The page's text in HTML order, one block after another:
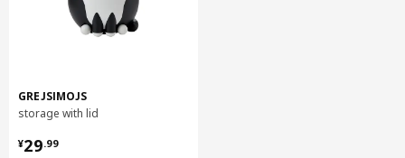
GREJSIMOJS
storage with lid
¥29.99
¥ 29.99